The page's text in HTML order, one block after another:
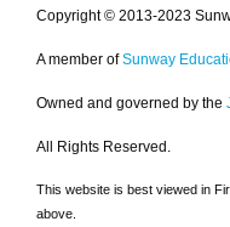
Copyright © 2013-2023
A member of Sunway
Owned and governed by the
All Rights Reserved.
This website is best viewed in
above.